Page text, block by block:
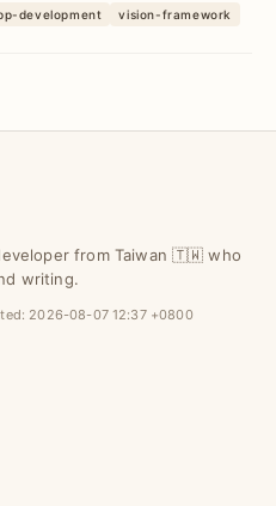
Learn k...
development vision-framework
from Taiwan 🇹🇼 who
writing.
2026-08-07 12:37 +0800